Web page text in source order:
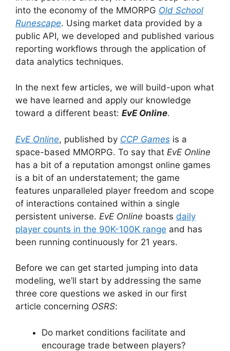
into the economy of the MMORPG Old School
Runescape. Using market data provided by a
public API, we developed and published various
reporting workflows through the application of
data analytics techniques.
In the next few articles, we will build-upon what
we have learned and apply our knowledge
toward a different beast: EvE Online.
EvE Online, published by CCP Games is a
space-based MMORPG. To say that EvE Online
has a bit of a reputation amongst online games
is a bit of an understatement; the game
features unparalleled player freedom and scope
of interactions contained within a single
persistent universe. EvE Online boasts daily
player counts in the 90K-100K range and has
been running continuously for 21 years.
Before we can get started jumping into data
modeling, we’ll start by addressing the same
three core questions we asked in our first
article concerning OSRS:
Do market conditions facilitate and
encourage trade between players?